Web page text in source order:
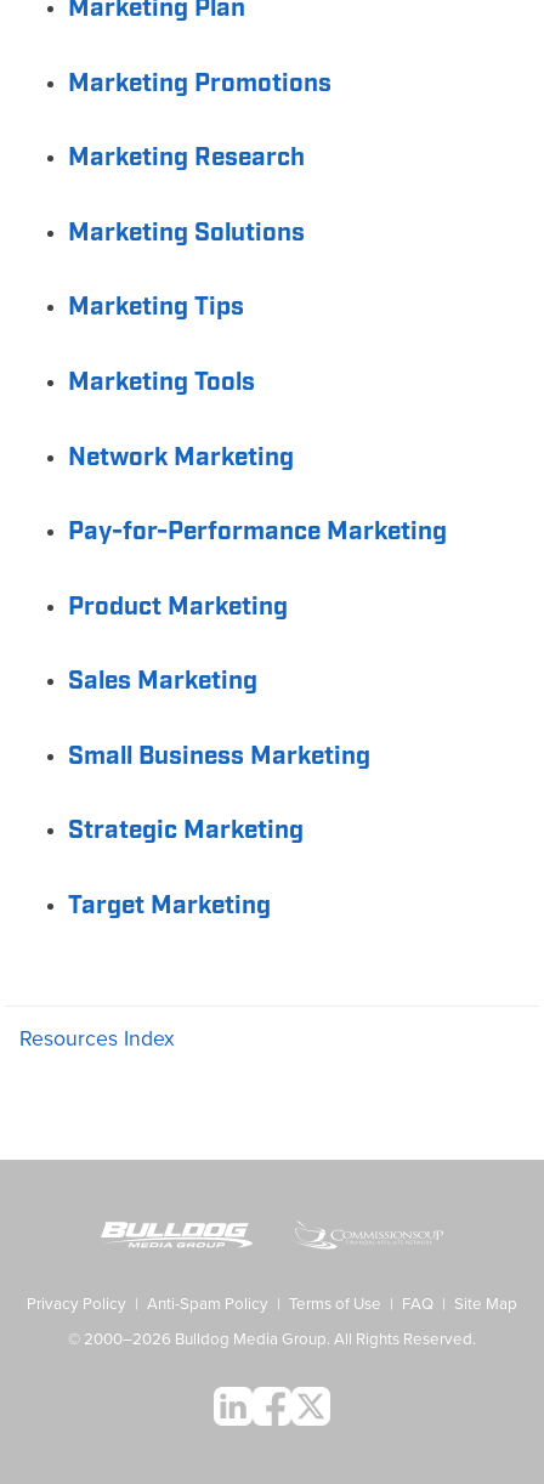
Marketing Plan
Marketing Promotions
Marketing Research
Marketing Solutions
Marketing Tips
Marketing Tools
Network Marketing
Pay-for-Performance Marketing
Product Marketing
Sales Marketing
Small Business Marketing
Strategic Marketing
Target Marketing
Resources Index
Privacy Policy | Anti-Spam Policy | Terms of Use | FAQ | Site Map
© 2000–2026 Bulldog Media Group. All Rights Reserved.